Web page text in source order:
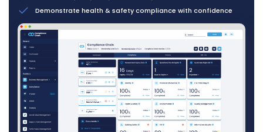
Demonstrate health & safety compliance with confidence